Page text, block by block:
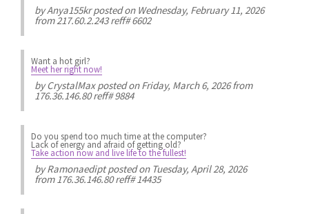
byAnya155krposted on Wednesday, February 11, 2026
from 217.60.2.243 reff# 6602
Want a hot girl?
Meet her right now!
byCrystalMaxposted on Friday, March 6, 2026 from
176.36.146.80 reff# 9884
Do you spend too much time at the computer?
Lack of energy and afraid of getting old?
Take action now and live life to the fullest!
byRamonaediptposted on Tuesday, April 28, 2026
from 176.36.146.80 reff# 14435